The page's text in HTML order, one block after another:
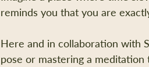
reminds you that you are
Here and in collaboration with
pose or mastering a